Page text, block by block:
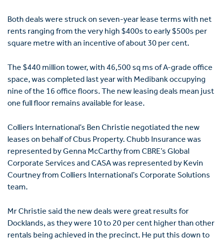
Both deals were struck on seven-year lease terms with net
rents ranging from the very high $400s to early $500s per
square metre with an incentive of about 30 per cent.
The $440 million tower, with 46,500 sq ms of A-grade office
space, was completed last year with Medibank occupying
nine of the 16 office floors. The new leasing deals mean just
one full floor remains available for lease.
Colliers International’s Ben Christie negotiated the new
leases on behalf of Cbus Property. Chubb Insurance was
represented by Genna McCarthy from CBRE’s Global
Corporate Services and CASA was represented by Kevin
Courtney from Colliers International’s Corporate Solutions
team.
Mr Christie said the new deals were great results for
Docklands, as they were 10 to 20 per cent higher than other
rentals being achieved in the precinct. He put this down to